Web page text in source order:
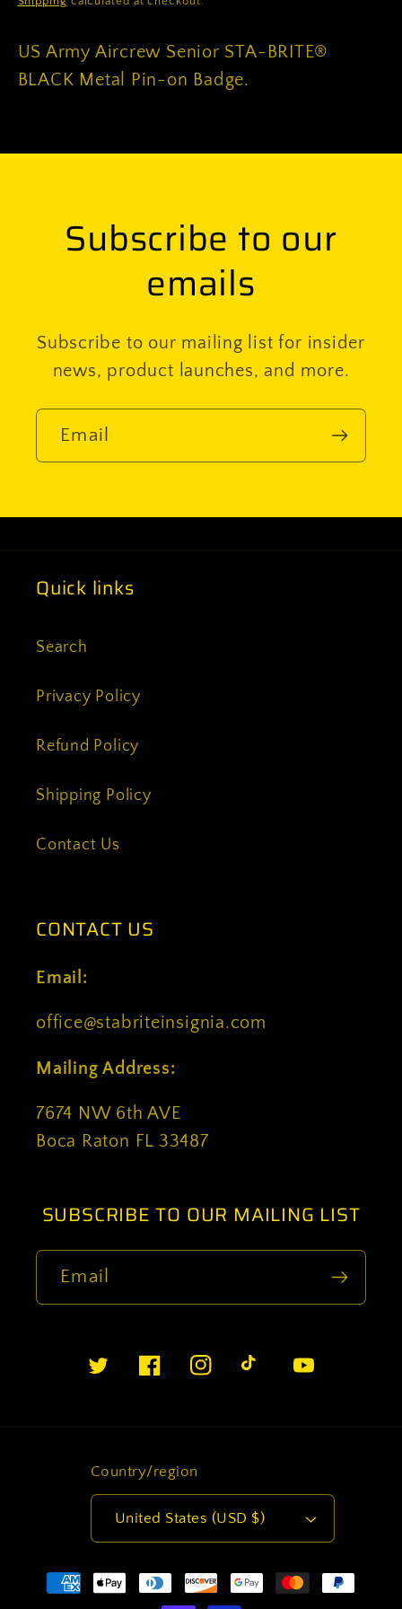
Badge
Badge
US Army Aircrew Senior STA-BRITE®
BLACK Metal Pin-on Badge.
Subscribe to our
emails
Subscribe to our mailing list for insider
news, product launches, and more.
Email
Quick links
Search
Privacy Policy
Refund Policy
Shipping Policy
Contact Us
CONTACT US
Email:
office@stabriteinsignia.com
Mailing Address:
7674 NW 6th AVE
Boca Raton FL 33487
SUBSCRIBE TO OUR MAILING LIST
Email
TwitterFacebookInstagramTikTok YouTube
Country/region
United States (USD $)
Payment
methods